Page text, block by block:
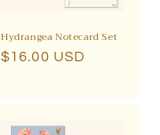
Hydrangea Notecard Set
Regular
$16.00 USD